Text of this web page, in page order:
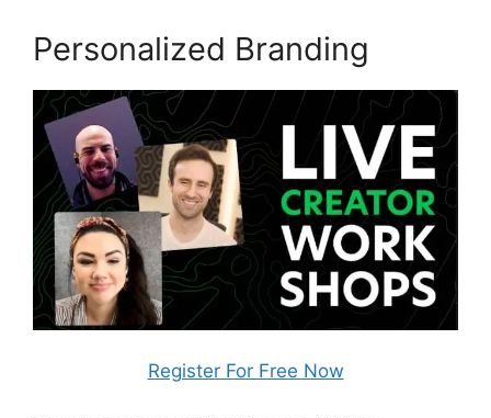
Personalized Branding
Register For Free Now